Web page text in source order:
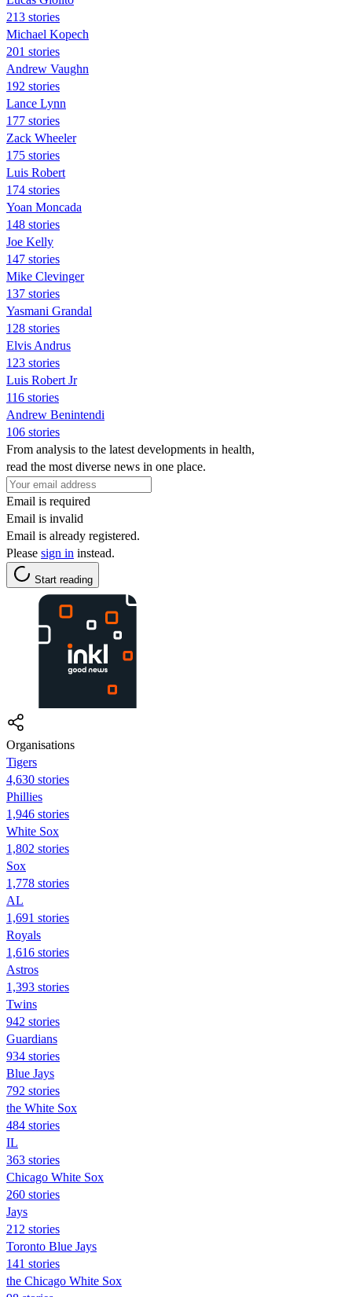
213 stories
Michael Kopech
201 stories
Andrew Vaughn
192 stories
Lance Lynn
177 stories
Zack Wheeler
175 stories
Luis Robert
174 stories
Yoan Moncada
148 stories
Joe Kelly
147 stories
Mike Clevinger
137 stories
Yasmani Grandal
128 stories
Elvis Andrus
123 stories
Luis Robert Jr
116 stories
Andrew Benintendi
106 stories
From analysis to the latest developments in health,
read the most diverse news in one place.
Email is required
Email is invalid
Email is already registered.
Please sign in instead.
Start reading
Organisations
Tigers
4,630 stories
Phillies
1,946 stories
White Sox
1,802 stories
Sox
1,778 stories
AL
1,691 stories
Royals
1,616 stories
Astros
1,393 stories
Twins
942 stories
Guardians
934 stories
Blue Jays
792 stories
the White Sox
484 stories
IL
363 stories
Chicago White Sox
260 stories
Jays
212 stories
Toronto Blue Jays
141 stories
the Chicago White Sox